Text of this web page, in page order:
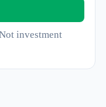
investment